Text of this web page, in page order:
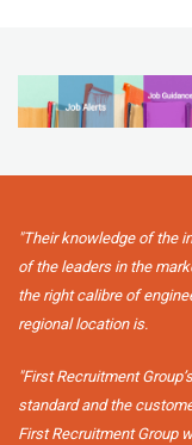
"Their knowledge of the
of the leaders in the
the right calibre of
regional location is.
"First Recruitment
standard and the
First Recruitment Group